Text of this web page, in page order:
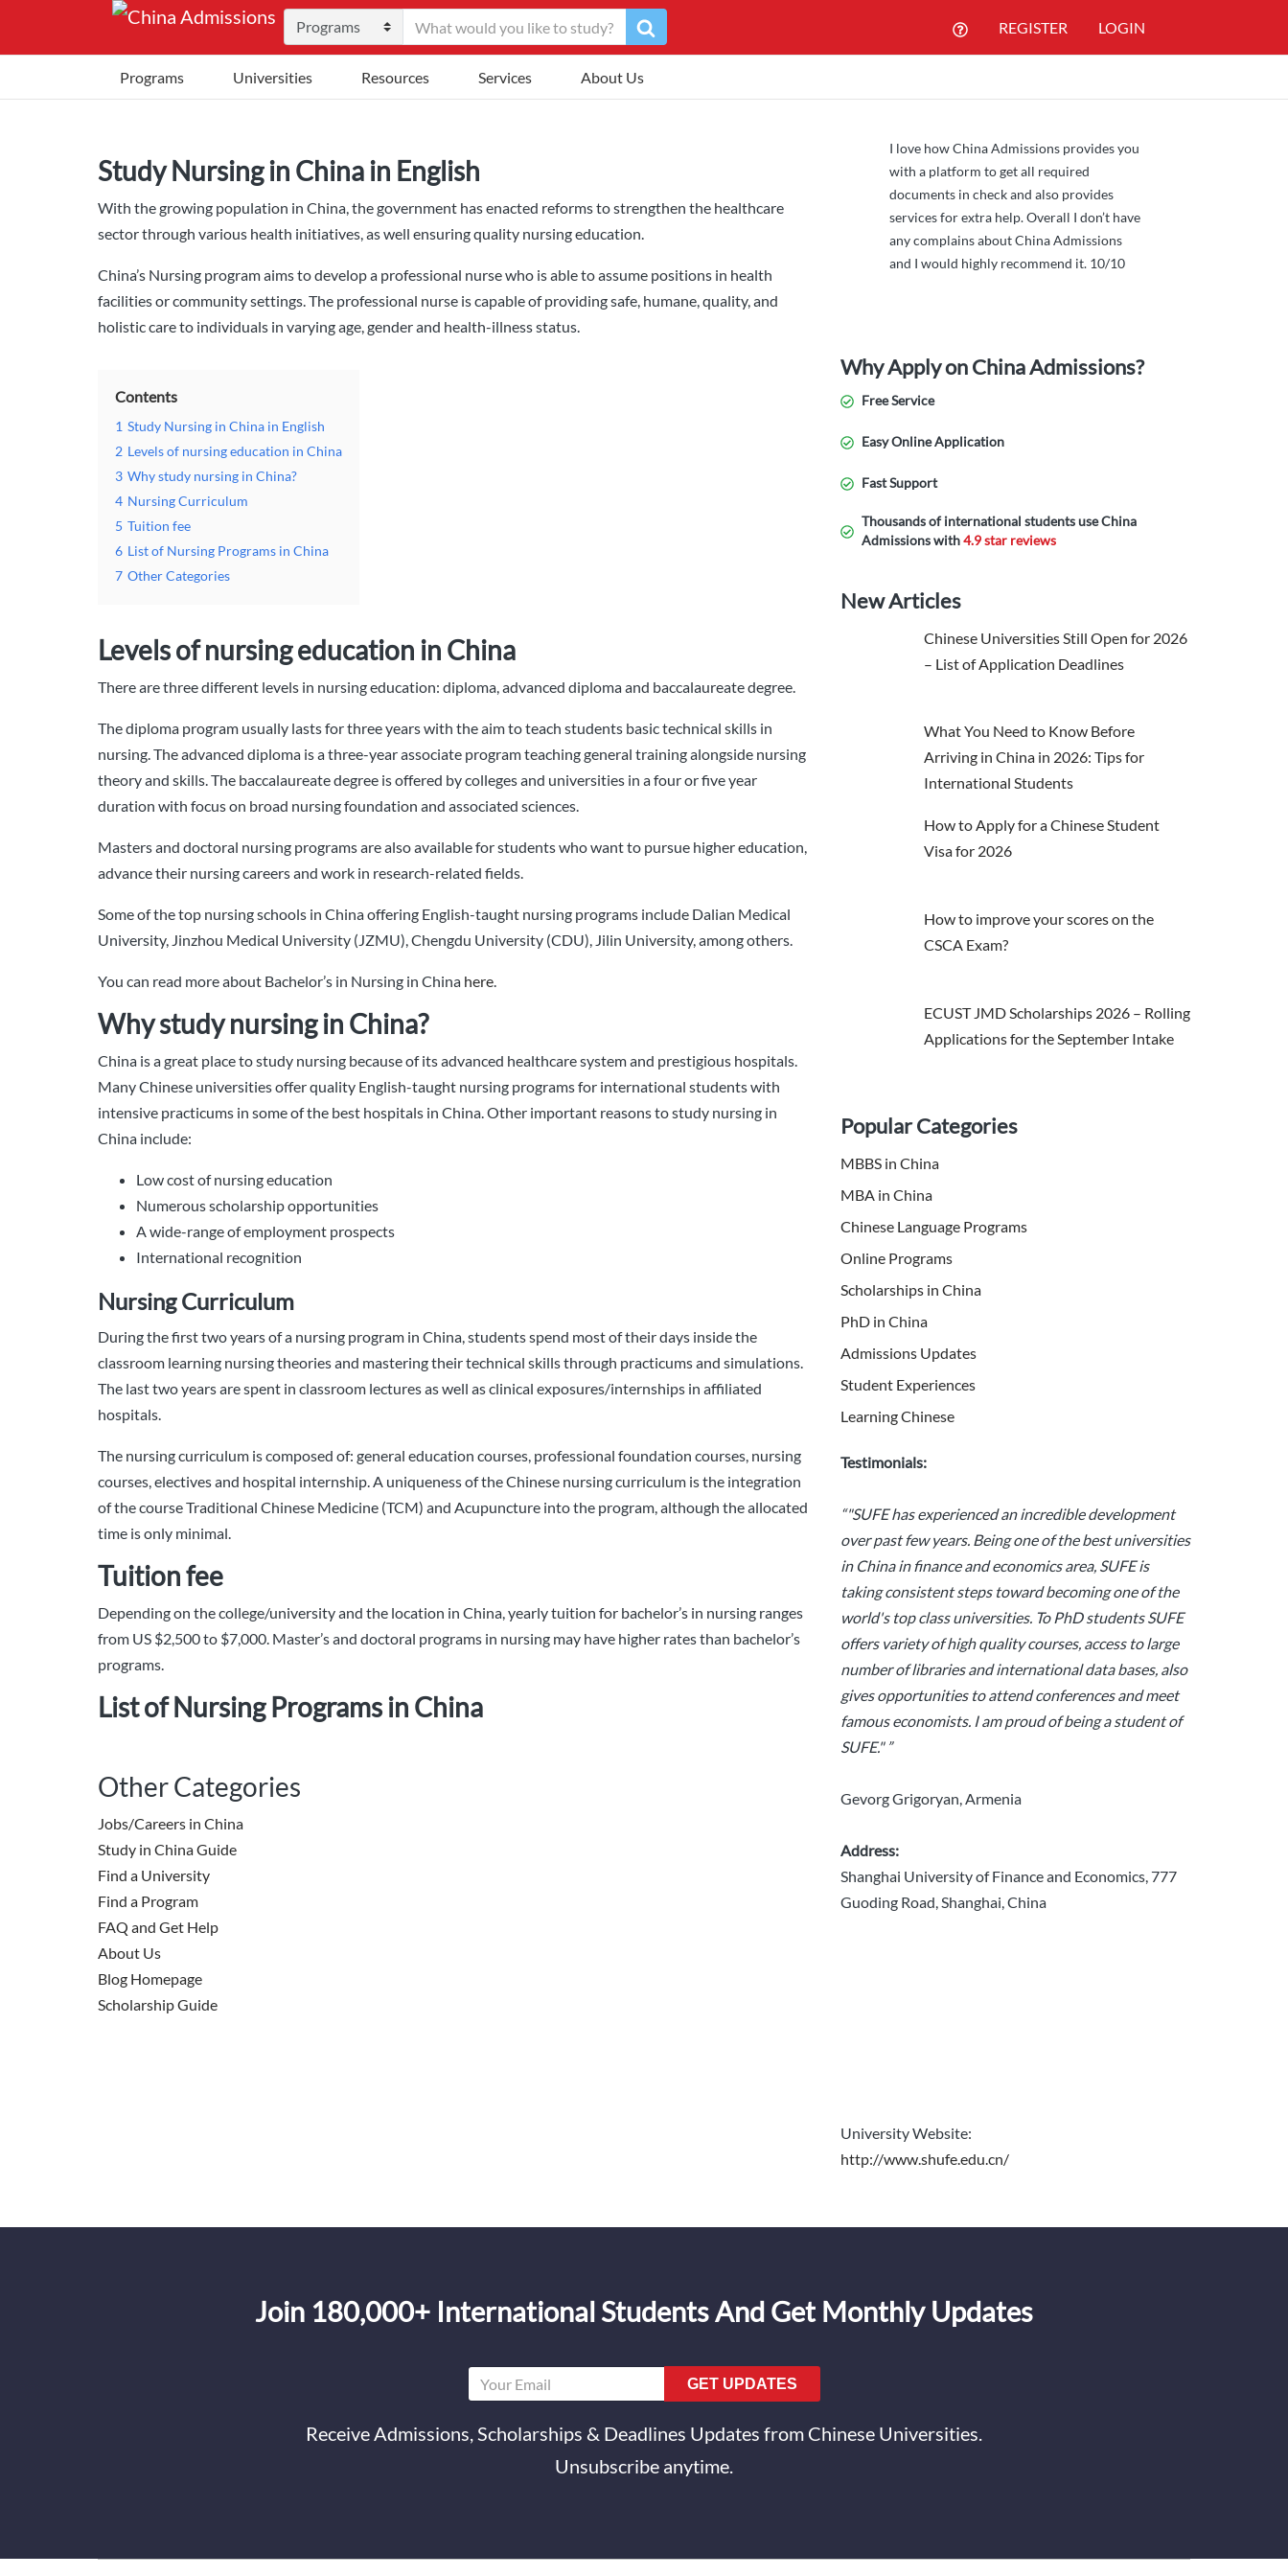
REGISTER LOGIN
Programs Universities Resources Services About Us
Study Nursing in China in English
With the growing population in China, the government has enacted reforms to strengthen the healthcare
sector through various health initiatives, as well ensuring quality nursing education.
China’s Nursing program aims to develop a professional nurse who is able to assume positions in health
facilities or community settings. The professional nurse is capable of providing safe, humane, quality, and
holistic care to individuals in varying age, gender and health-illness status.
Contents
1 Study Nursing in China in English
2 Levels of nursing education in China
3 Why study nursing in China?
4 Nursing Curriculum
5 Tuition fee
6 List of Nursing Programs in China
7 Other Categories
Levels of nursing education in China
There are three different levels in nursing education: diploma, advanced diploma and baccalaureate degree.
The diploma program usually lasts for three years with the aim to teach students basic technical skills in
nursing. The advanced diploma is a three-year associate program teaching general training alongside nursing
theory and skills. The baccalaureate degree is offered by colleges and universities in a four or five year
duration with focus on broad nursing foundation and associated sciences.
Masters and doctoral nursing programs are also available for students who want to pursue higher education,
advance their nursing careers and work in research-related fields.
Some of the top nursing schools in China offering English-taught nursing programs include Dalian Medical
University, Jinzhou Medical University (JZMU), Chengdu University (CDU), Jilin University, among others.
You can read more about Bachelor’s in Nursing in China here
Why study nursing in China?
China is a great place to study nursing because of its advanced healthcare system and prestigious hospitals.
Many Chinese universities offer quality English-taught nursing programs for international students with
intensive practicums in some of the best hospitals in China. Other important reasons to study nursing in
China include:
Low cost of nursing education
Numerous scholarship opportunities
A wide-range of employment prospects
International recognition
Nursing Curriculum
During the first two years of a nursing program in China, students spend most of their days inside the
classroom learning nursing theories and mastering their technical skills through practicums and simulations.
The last two years are spent in classroom lectures as well as clinical exposures/internships in affiliated
hospitals.
The nursing curriculum is composed of: general education courses, professional foundation courses, nursing
courses, electives and hospital internship. A uniqueness of the Chinese nursing curriculum is the integration
of the course Traditional Chinese Medicine (TCM) and Acupuncture into the program, although the allocated
time is only minimal.
Tuition fee
Depending on the college/university and the location in China, yearly tuition for bachelor’s in nursing ranges
from US $2,500 to $7,000. Master’s and doctoral programs in nursing may have higher rates than bachelor’s
programs.
List of Nursing Programs in China
Other Categories
Jobs/Careers in China
Study in China Guide
Find a University
Find a Program
FAQ and Get Help
About Us
Blog Homepage
Scholarship Guide
I love how China Admissions provides you
with a platform to get all required
documents in check and also provides
services for extra help. Overall I don’t have
any complains about China Admissions
and I would highly recommend it. 10/10
Why Apply on China Admissions?
Free Service
Easy Online Application
Fast Support
Thousands of international students use China
Admissions with4.9 star reviews
New Articles
Chinese Universities Still Open for 2026
– List of Application Deadlines
What You Need to Know Before
Arriving in China in 2026: Tips for
International Students
How to Apply for a Chinese Student
Visa for 2026
How to improve your scores on the
CSCA Exam?
ECUST JMD Scholarships 2026 – Rolling
Applications for the September Intake
Popular Categories
MBBS in China
MBA in China
Chinese Language Programs
Online Programs
Scholarships in China
PhD in China
Admissions Updates
Student Experiences
Learning Chinese
Testimonials:
“"SUFE has experienced an incredible development
over past few years. Being one of the best universities
in China in finance and economics area, SUFE is
taking consistent steps toward becoming one of the
world's top class universities. To PhD students SUFE
offers variety of high quality courses, access to large
number of libraries and international data bases, also
gives opportunities to attend conferences and meet
famous economists. I am proud of being a student of
SUFE." ”
Gevorg Grigoryan, Armenia
Address:
Shanghai University of Finance and Economics, 777
Guoding Road, Shanghai, China
University Website:
http://www.shufe.edu.cn/
Join 180,000+ International Students And Get Monthly Updates
GET UPDATES
Receive Admissions, Scholarships & Deadlines Updates from Chinese Universities.
Unsubscribe anytime.